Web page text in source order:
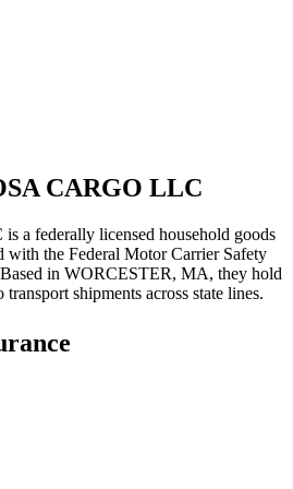
CARGO LLC
is a federally licensed household goods
with the Federal Motor Carrier Safety
in WORCESTER, MA, they hold
shipments across state lines.